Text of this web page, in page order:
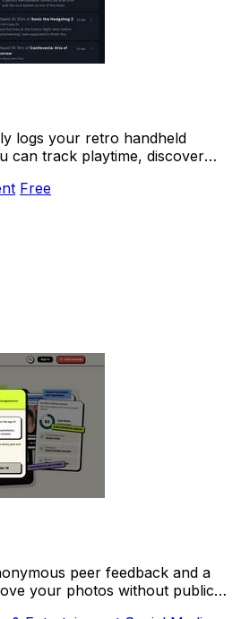
logs your retro handheld
can track playtime, discover
Free
peer feedback and a
your photos without public